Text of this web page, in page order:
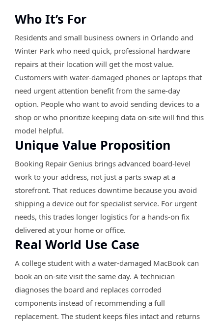
Who It’s For
Residents and small business owners in Orlando and
Winter Park who need quick, professional hardware
repairs at their location will get the most value.
Customers with water-damaged phones or laptops that
need urgent attention benefit from the same-day
option. People who want to avoid sending devices to a
shop or who prioritize keeping data on-site will find this
model helpful.
Unique Value Proposition
Booking Repair Genius brings advanced board-level
work to your address, not just a parts swap at a
storefront. That reduces downtime because you avoid
shipping a device out for specialist service. For urgent
needs, this trades longer logistics for a hands-on fix
delivered at your home or office.
Real World Use Case
A college student with a water-damaged MacBook can
book an on-site visit the same day. A technician
diagnoses the board and replaces corroded
components instead of recommending a full
replacement. The student keeps files intact and returns